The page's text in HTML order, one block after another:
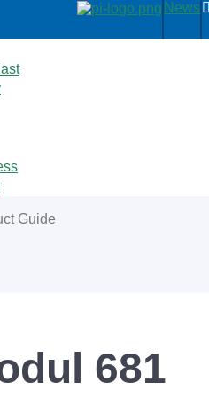
News
Guide
681